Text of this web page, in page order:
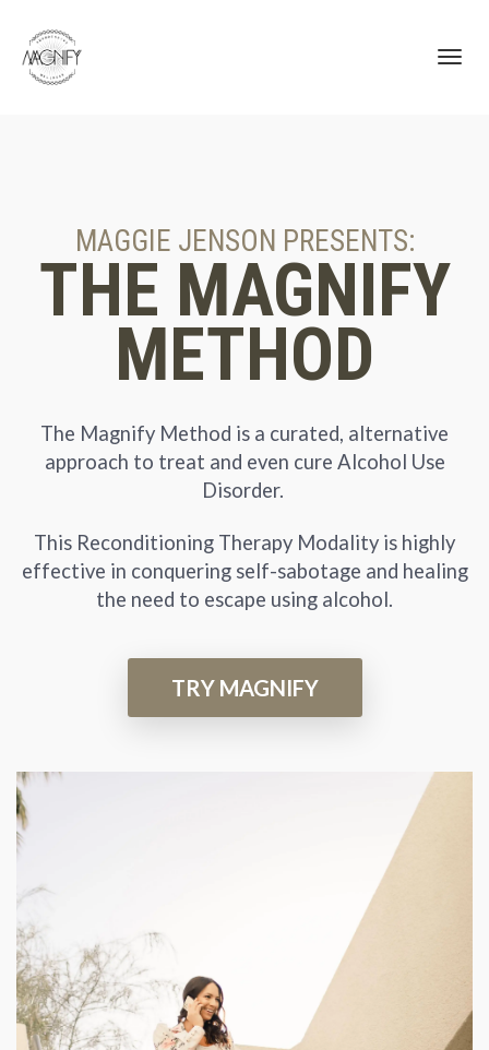
MAGGIE JENSON PRESENTS:
THE MAGNIFY
METHOD
The Magnify Method is a curated, alternative
approach to treat and even cure Alcohol Use
Disorder.
This Reconditioning Therapy Modality is highly
effective in conquering self-sabotage and healing
the need to escape using alcohol.
TRY MAGNIFY